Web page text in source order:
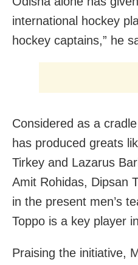
international hockey
hockey captains,” he
Considered as a
has produced greats
Tirkey and Lazarus
Amit Rohidas, Dipsan
in the present men’s
Toppo is a key player
Praising the initiative,